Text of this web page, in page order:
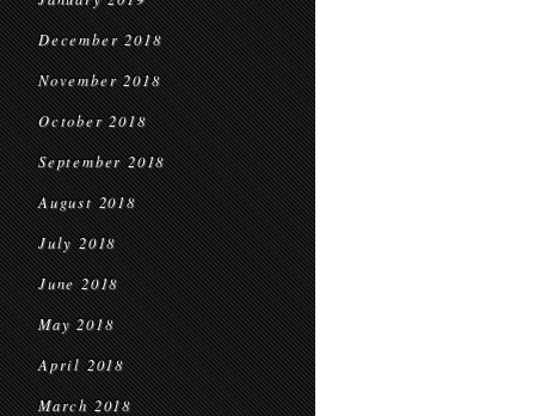
December 2018
November 2018
October 2018
September 2018
August 2018
July 2018
June 2018
May 2018
April 2018
March 2018